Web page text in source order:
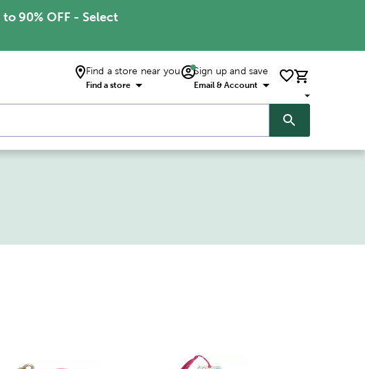
90% OFF - Select
Find a store near you
Find a store
Sign up and save
Email & Account